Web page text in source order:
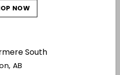
NOW
South
AB